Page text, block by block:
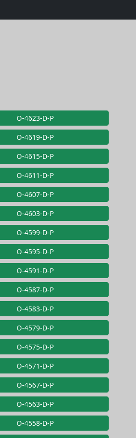
O-4623-D-P
O-4619-D-P
O-4615-D-P
O-4611-D-P
O-4607-D-P
O-4603-D-P
O-4599-D-P
O-4595-D-P
O-4591-D-P
O-4587-D-P
O-4583-D-P
O-4579-D-P
O-4575-D-P
O-4571-D-P
O-4567-D-P
O-4563-D-P
O-4558-D-P